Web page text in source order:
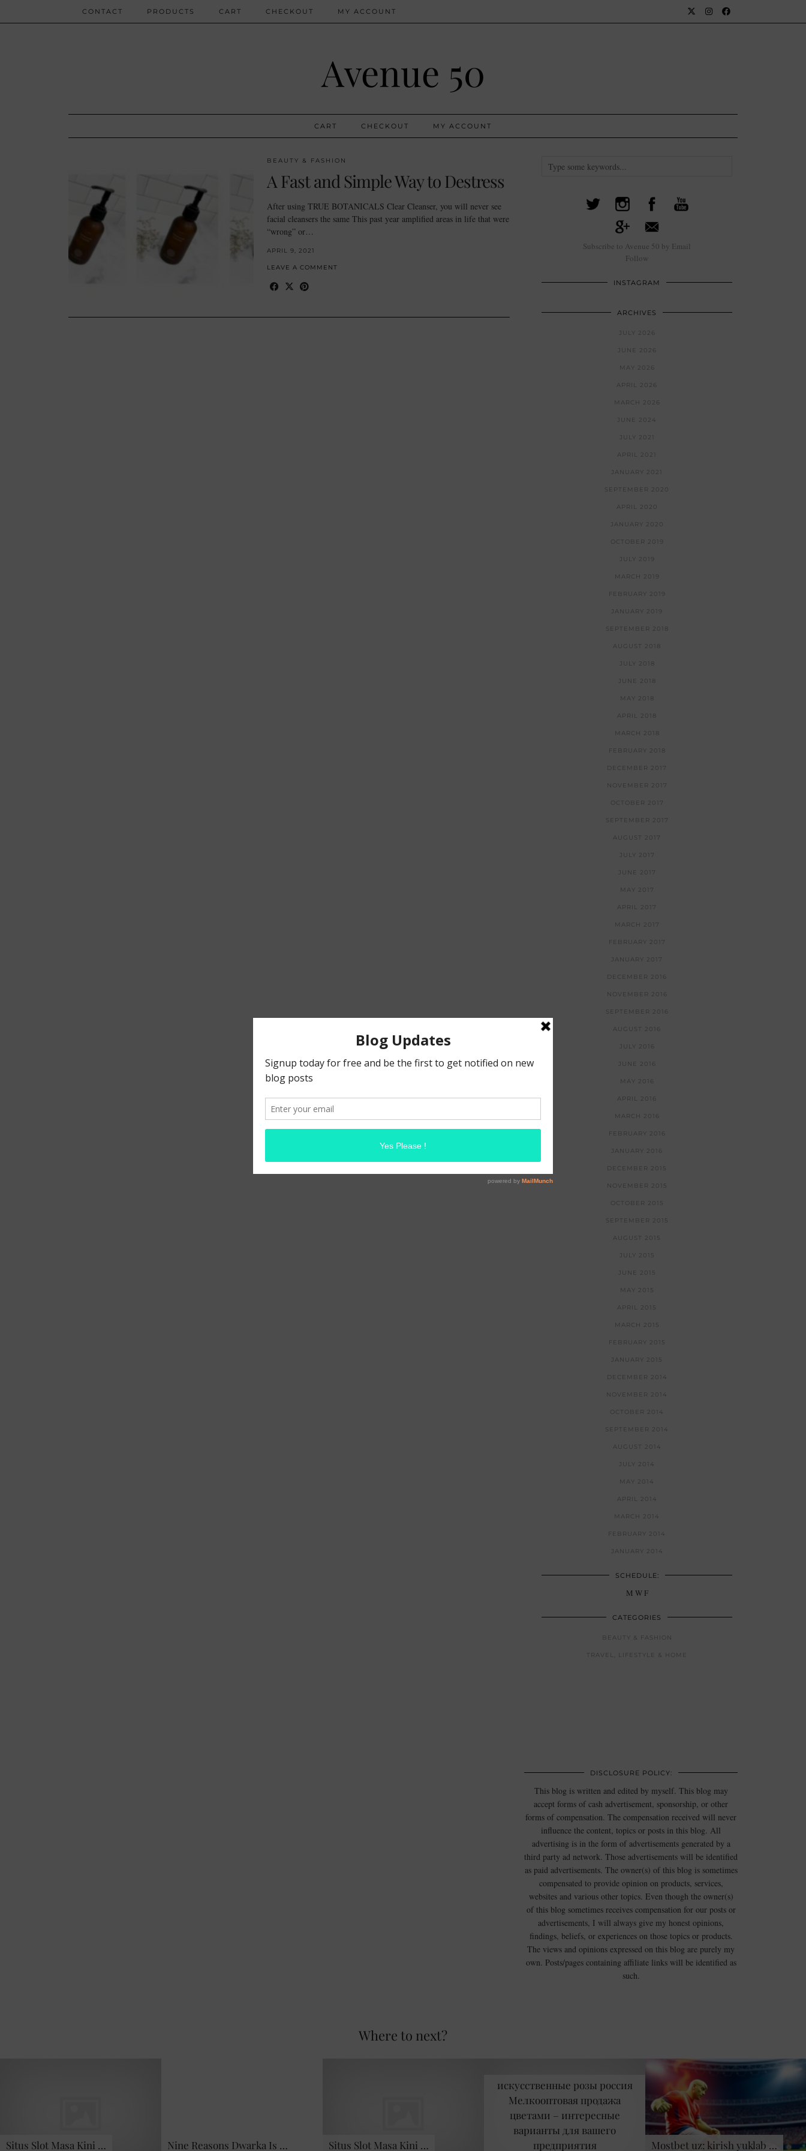
Avenue 50
CONTACT PRODUCTS CART CHECKOUT MY ACCOUNT
CART CHECKOUT MY ACCOUNT
BEAUTY & FASHION
A Fast and Simple Way to Destress
After using TRUE BOTANICALS Clear Cleanser, you will never see
facial cleansers the same This past year amplified areas in life that were
“wrong” or…
APRIL 9, 2021
LEAVE A COMMENT
Subscribe to Avenue 50 by Email
Follow
INSTAGRAM
ARCHIVES
JULY 2026
JUNE 2026
MAY 2026
APRIL 2026
MARCH 2026
JUNE 2024
JULY 2021
APRIL 2021
JANUARY 2021
SEPTEMBER 2020
APRIL 2020
JANUARY 2020
OCTOBER 2019
JULY 2019
MARCH 2019
FEBRUARY 2019
JANUARY 2019
SEPTEMBER 2018
AUGUST 2018
JULY 2018
JUNE 2018
MAY 2018
APRIL 2018
MARCH 2018
FEBRUARY 2018
DECEMBER 2017
NOVEMBER 2017
OCTOBER 2017
SEPTEMBER 2017
AUGUST 2017
JULY 2017
JUNE 2017
MAY 2017
APRIL 2017
MARCH 2017
FEBRUARY 2017
JANUARY 2017
DECEMBER 2016
NOVEMBER 2016
SEPTEMBER 2016
AUGUST 2016
JULY 2016
JUNE 2016
MAY 2016
APRIL 2016
MARCH 2016
FEBRUARY 2016
JANUARY 2016
DECEMBER 2015
NOVEMBER 2015
OCTOBER 2015
SEPTEMBER 2015
AUGUST 2015
JULY 2015
JUNE 2015
MAY 2015
APRIL 2015
MARCH 2015
FEBRUARY 2015
JANUARY 2015
DECEMBER 2014
NOVEMBER 2014
OCTOBER 2014
SEPTEMBER 2014
AUGUST 2014
JULY 2014
MAY 2014
APRIL 2014
MARCH 2014
FEBRUARY 2014
JANUARY 2014
SCHEDULE:
M W F
CATEGORIES
BEAUTY & FASHION
TRAVEL, LIFESTYLE & HOME
DISCLOSURE POLICY:
This blog is written and edited by myself. This blog may
accept forms of cash advertisement, sponsorship, or other
forms of compensation. The compensation received will never
influence the content, topics or posts in this blog. All
advertising is in the form of advertisements generated by a
third party ad network. Those advertisements will be identified
as paid advertisements. The owner(s) of this blog is sometimes
compensated to provide opinion on products, services,
websites and various other topics. Even though the owner(s)
of this blog sometimes receives compensation for our posts or
advertisements, I will always give my honest opinions,
findings, beliefs, or experiences on those topics or products.
The views and opinions expressed on this blog are purely my
own. Posts/pages containing affiliate links will be identified as
such.
Where to next?
Situs Slot Masa Kini … Nine Reasons Dwarka Is … Situs Slot Masa Kini …
искусственные розы россия
Мелкооптовая продажа
цветами – интересные
варианты для вашего
предприятия
Mostbet uz: kirish yuklab …